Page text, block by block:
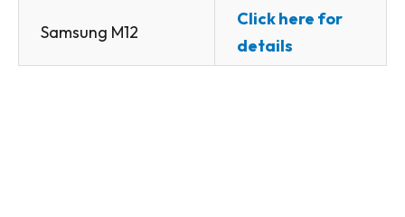
Samsung M12
Click here for
details